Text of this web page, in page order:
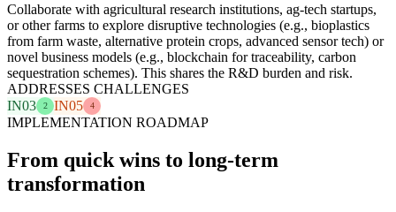
Collaborate with agricultural research institutions, ag-tech startups,
or other farms to explore disruptive technologies (e.g., bioplastics
from farm waste, alternative protein crops, advanced sensor tech) or
novel business models (e.g., blockchain for traceability, carbon
sequestration schemes). This shares the R&D burden and risk.
ADDRESSES CHALLENGES
IN03
2 IN05 4
IMPLEMENTATION ROADMAP
From quick wins to long-term
transformation